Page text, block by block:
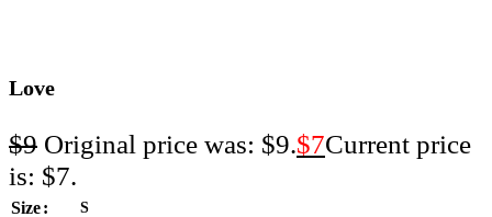
Love
$9 Original price was: $9.$7Current price
is: $7.
Size S